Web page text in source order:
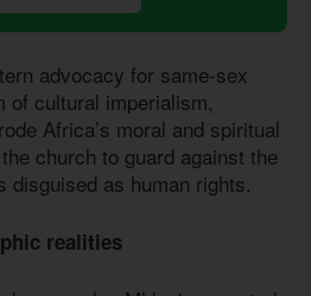
advocacy for same-sex
of cultural imperialism,
Africa’s moral and spiritual
church to guard against the
disguised as human rights.
realities